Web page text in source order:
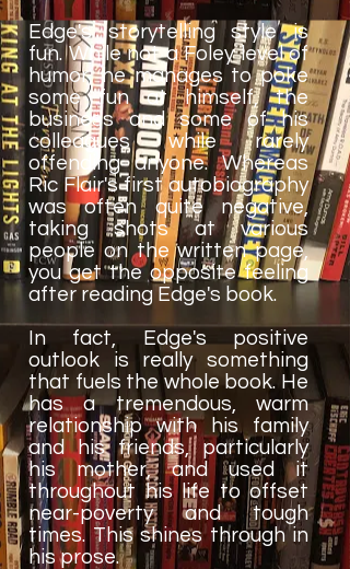
Edge's storytelling style is
fun. While not a Foley level of
humor, he manages to poke
some fun at himself, the
business and some of his
colleagues while rarely
offending anyone. Whereas
Ric Flair's first autobiography
was often quite negative,
taking shots at various
people on the written page,
you get the opposite feeling
after reading Edge's book.
In fact, Edge's positive
outlook is really something
that fuels the whole book. He
has a tremendous, warm
relationship with his family
and his friends, particularly
his mother, and used it
throughout his life to offset
near-poverty and tough
times. This shines through in
his prose.